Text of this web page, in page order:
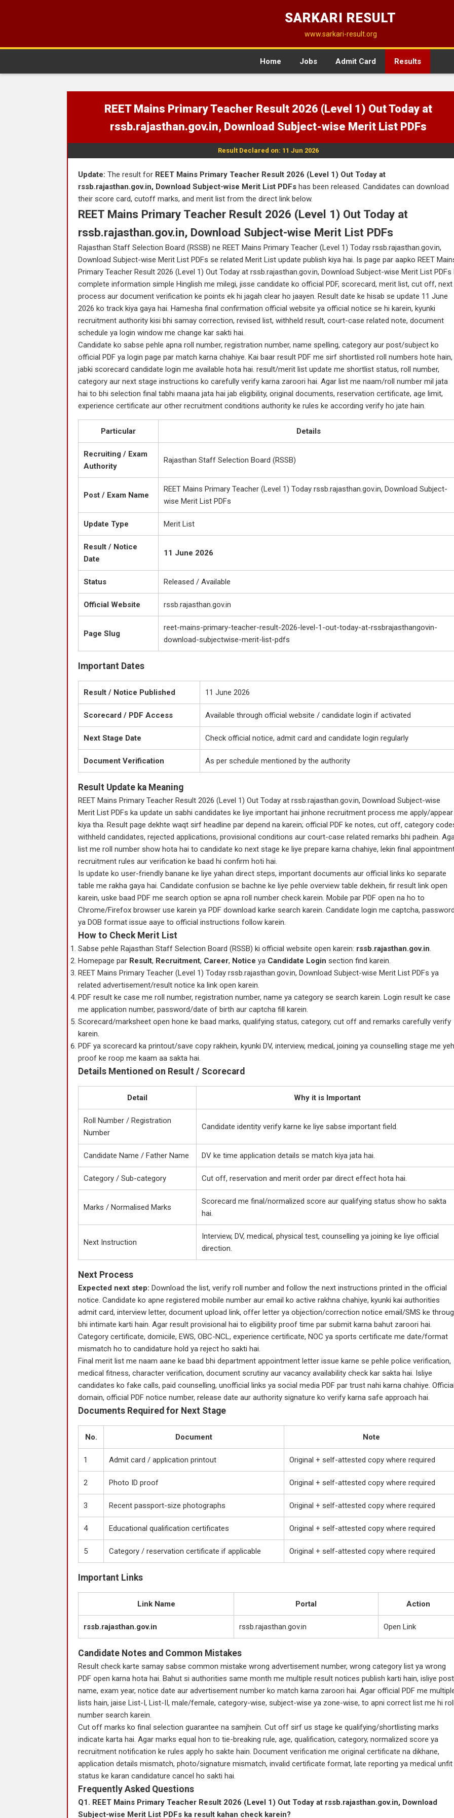
SARKARI RESULT
www.sarkari-result.org
Home Jobs Admit Card Results
REET Mains Primary Teacher Result 2026 (Level 1) Out Today at
rssb.rajasthan.gov.in, Download Subject-wise Merit List PDFs
Result Declared on: 11 Jun 2026
Update: The result for REET Mains Primary Teacher Result 2026 (Level 1) Out Today at
rssb.rajasthan.gov.in, Download Subject-wise Merit List PDFs has been released. Candidates can download
their score card, cutoff marks, and merit list from the direct link below.
REET Mains Primary Teacher Result 2026 (Level 1) Out Today at
rssb.rajasthan.gov.in, Download Subject-wise Merit List PDFs
Rajasthan Staff Selection Board (RSSB) ne REET Mains Primary Teacher (Level 1) Today rssb.rajasthan.gov.in,
Download Subject-wise Merit List PDFs se related Merit List update publish kiya hai. Is page par aapko REET
Primary Teacher Result 2026 (Level 1) Out Today at rssb.rajasthan.gov.in, Download Subject-wise Merit List PDFs
complete information simple Hinglish me milegi, jisse candidate ko official PDF, scorecard, merit list, cut off, next
process aur document verification ke points ek hi jagah clear ho jaayen. Result date ke hisab se update 11 June
2026 ko track kiya gaya hai. Hamesha final confirmation official website ya official notice se hi karein, kyunki
recruitment authority kisi bhi samay correction, revised list, withheld result, court-case related note, document
schedule ya login window me change kar sakti hai.
Candidate ko sabse pehle apna roll number, registration number, name spelling, category aur post/subject ko
official PDF ya login page par match karna chahiye. Kai baar result PDF me sirf shortlisted roll numbers hote hain,
jabki scorecard candidate login me available hota hai. result/merit list update me shortlist status, roll number,
category aur next stage instructions ko carefully verify karna zaroori hai. Agar list me naam/roll number mil jata
hai to bhi selection final tabhi maana jata hai jab eligibility, original documents, reservation certificate, age limit,
experience certificate aur other recruitment conditions authority ke rules ke according verify ho jate hain.
Particular Details
Recruiting / Exam
Authority
Rajasthan Staff Selection Board (RSSB)
Post / Exam Name
REET Mains Primary Teacher (Level 1) Today rssb.rajasthan.gov.in, Download Subject-
wise Merit List PDFs
Update Type Merit List
Result / Notice
Date
11 June 2026
Status Released / Available
Official Website rssb.rajasthan.gov.in
Page Slug
reet-mains-primary-teacher-result-2026-level-1-out-today-at-rssbrajasthangovin-
download-subjectwise-merit-list-pdfs
Important Dates
Result / Notice Published 11 June 2026
Scorecard / PDF Access Available through official website / candidate login if activated
Next Stage Date Check official notice, admit card and candidate login regularly
Document Verification As per schedule mentioned by the authority
Result Update ka Meaning
REET Mains Primary Teacher Result 2026 (Level 1) Out Today at rssb.rajasthan.gov.in, Download Subject-wise
Merit List PDFs ka update un sabhi candidates ke liye important hai jinhone recruitment process me apply/appear
kiya tha. Result page dekhte waqt sirf headline par depend na karein; official PDF ke notes, cut off, category
withheld candidates, rejected applications, provisional conditions aur court-case related remarks bhi padhein.
list me roll number show hota hai to candidate ko next stage ke liye prepare karna chahiye, lekin final
recruitment rules aur verification ke baad hi confirm hoti hai.
Is update ko user-friendly banane ke liye yahan direct steps, important documents aur official links ko separate
table me rakha gaya hai. Candidate confusion se bachne ke liye pehle overview table dekhein, fir result link open
karein, uske baad PDF me search option se apna roll number check karein. Mobile par PDF open na ho to
Chrome/Firefox browser use karein ya PDF download karke search karein. Candidate login me captcha,
ya DOB format issue aaye to official instructions follow karein.
How to Check Merit List
Sabse pehle Rajasthan Staff Selection Board (RSSB) ki official website open karein: rssb.rajasthan.gov.in.
Homepage par Result, Recruitment, Career, Notice ya Candidate Login section find karein.
REET Mains Primary Teacher (Level 1) Today rssb.rajasthan.gov.in, Download Subject-wise Merit List PDFs ya
related advertisement/result notice ka link open karein.
PDF result ke case me roll number, registration number, name ya category se search karein. Login result ke case
me application number, password/date of birth aur captcha fill karein.
Scorecard/marksheet open hone ke baad marks, qualifying status, category, cut off and remarks carefully verify
karein.
PDF ya scorecard ka printout/save copy rakhein, kyunki DV, interview, medical, joining ya counselling stage me yeh
proof ke roop me kaam aa sakta hai.
Details Mentioned on Result / Scorecard
Detail Why it is Important
Roll Number / Registration
Number
Candidate identity verify karne ke liye sabse important field.
Candidate Name / Father Name DV ke time application details se match kiya jata hai.
Category / Sub-category Cut off, reservation and merit order par direct effect hota hai.
Marks / Normalised Marks
Scorecard me final/normalized score aur qualifying status show ho sakta
hai.
Next Instruction
Interview, DV, medical, physical test, counselling ya joining ke liye official
direction.
Next Process
Expected next step: Download the list, verify roll number and follow the next instructions printed in the official
notice. Candidate ko apne registered mobile number aur email ko active rakhna chahiye, kyunki kai authorities
admit card, interview letter, document upload link, offer letter ya objection/correction notice email/SMS ke
bhi intimate karti hain. Agar result provisional hai to eligibility proof time par submit karna bahut zaroori hai.
Category certificate, domicile, EWS, OBC-NCL, experience certificate, NOC ya sports certificate me date/format
mismatch ho to candidature hold ya reject ho sakti hai.
Final merit list me naam aane ke baad bhi department appointment letter issue karne se pehle police verification,
medical fitness, character verification, document scrutiny aur vacancy availability check kar sakta hai. Isliye
candidates ko fake calls, paid counselling, unofficial links ya social media PDF par trust nahi karna chahiye.
domain, official PDF notice number, release date aur authority signature ko verify karna safe approach hai.
Documents Required for Next Stage
No. Document Note
1 Admit card / application printout Original + self-attested copy where required
2 Photo ID proof Original + self-attested copy where required
3 Recent passport-size photographs Original + self-attested copy where required
4 Educational qualification certificates Original + self-attested copy where required
5 Category / reservation certificate if applicable Original + self-attested copy where required
Important Links
Link Name Portal Action
rssb.rajasthan.gov.in rssb.rajasthan.gov.in Open Link
Candidate Notes and Common Mistakes
Result check karte samay sabse common mistake wrong advertisement number, wrong category list ya wrong
PDF open karna hota hai. Bahut si authorities same month me multiple result notices publish karti hain, isliye post
name, exam year, notice date aur advertisement number ko match karna zaroori hai. Agar official PDF me
lists hain, jaise List-I, List-II, male/female, category-wise, subject-wise ya zone-wise, to apni correct list me hi
number search karein.
Cut off marks ko final selection guarantee na samjhein. Cut off sirf us stage ke qualifying/shortlisting marks
indicate karta hai. Agar marks equal hon to tie-breaking rule, age, qualification, category, normalized score ya
recruitment notification ke rules apply ho sakte hain. Document verification me original certificate na dikhane,
application details mismatch, photo/signature mismatch, invalid certificate format, late reporting ya medical unfit
status ke karan candidature cancel ho sakti hai.
Frequently Asked Questions
Q1. REET Mains Primary Teacher Result 2026 (Level 1) Out Today at rssb.rajasthan.gov.in, Download
Subject-wise Merit List PDFs ka result kahan check karein?